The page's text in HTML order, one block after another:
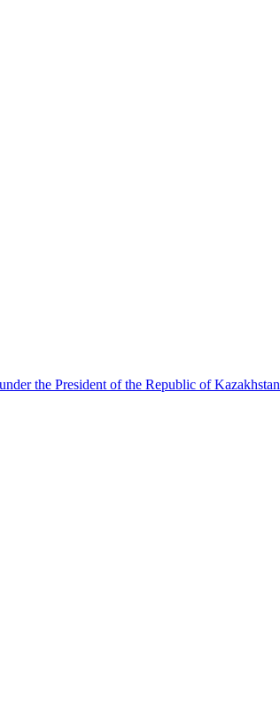
the President of the Republic of Kazakhstan